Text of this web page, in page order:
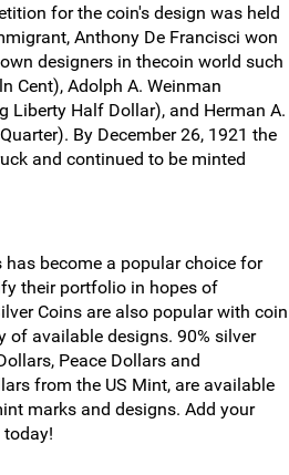
for the coin's design was held
Anthony De Francisci won
designers in thecoin world such
Cent), Adolph A. Weinman
Liberty Half Dollar), and Herman A.
By December 26, 1921 the
and continued to be minted
become a popular choice for
their portfolio in hopes of
Coins are also popular with coin
of available designs. 90% silver
Peace Dollars and
from the US Mint, are available
marks and designs. Add your